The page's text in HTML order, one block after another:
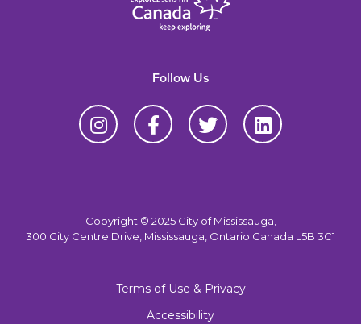
Follow Us
Copyright © 2025 City of Mississauga,
300 City Centre Drive, Mississauga, Ontario Canada L5B 3C1
Terms of Use & Privacy
Accessibility